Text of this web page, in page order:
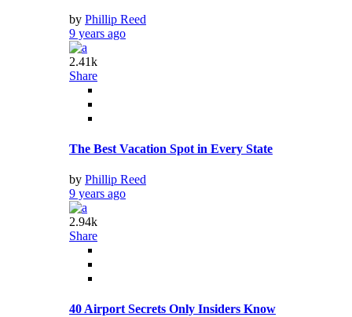
by Phillip Reed
9 years ago
2.41k
Share
The Best Vacation Spot in Every State
by Phillip Reed
9 years ago
2.94k
Share
40 Airport Secrets Only Insiders Know